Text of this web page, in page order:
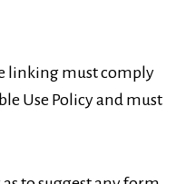
linking must comply
Use Policy and must